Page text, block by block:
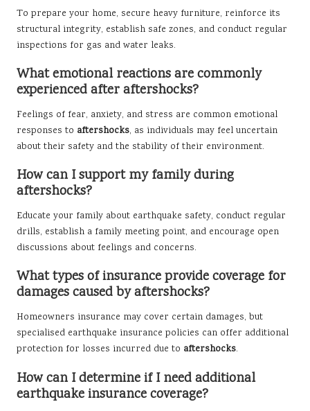
To prepare your home, secure heavy furniture, reinforce its
structural integrity, establish safe zones, and conduct regular
inspections for gas and water leaks.
What emotional reactions are commonly
experienced after aftershocks?
Feelings of fear, anxiety, and stress are common emotional
responses to aftershocks, as individuals may feel uncertain
about their safety and the stability of their environment.
How can I support my family during
aftershocks?
Educate your family about earthquake safety, conduct regular
drills, establish a family meeting point, and encourage open
discussions about feelings and concerns.
What types of insurance provide coverage for
damages caused by aftershocks?
Homeowners insurance may cover certain damages, but
specialised earthquake insurance policies can offer additional
protection for losses incurred due to aftershocks.
How can I determine if I need additional
earthquake insurance coverage?